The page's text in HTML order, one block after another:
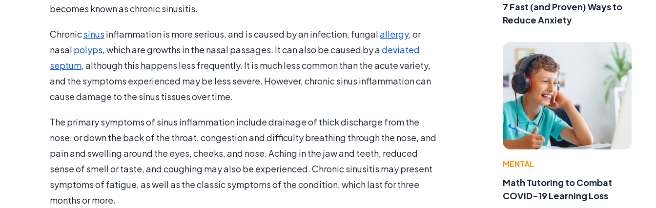
becomes known as chronic sinusitis.
Chronicsinus inflammation is more serious, and is caused by an infection, fungalallergy, or
nasal polyps, which are growths in the nasal passages. It can also be caused by adeviated
septum, although this happens less frequently. It is much less common than the acute variety,
and the symptoms experienced may be less severe. However, chronic sinus inflammation can
cause damage to the sinus tissues over time.
The primary symptoms of sinus inflammation include drainage of thick discharge from the
nose, or down the back of the throat, congestion and difficulty breathing through the nose, and
pain and swelling around the eyes, cheeks, and nose. Aching in the jaw and teeth, reduced
sense of smell or taste, and coughing may also be experienced. Chronic sinusitis may present
symptoms of fatigue, as well as the classic symptoms of the condition, which last for three
months or more.
7 Fast (and Proven) Ways to
Reduce Anxiety
MENTAL
Math Tutoring to Combat
COVID-19 Learning Loss